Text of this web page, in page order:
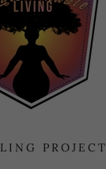
PROJECT